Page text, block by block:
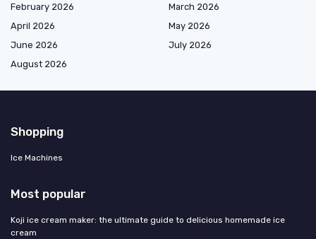
February 2026
March 2026
April 2026
May 2026
June 2026
July 2026
August 2026
Shopping
Ice Machines
Most popular
Koji ice cream maker: the ultimate guide to delicious homemade ice
cream